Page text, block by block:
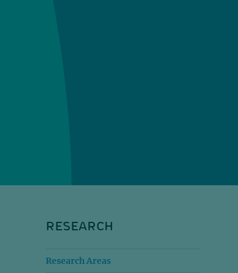
RESEARCH
Research Areas